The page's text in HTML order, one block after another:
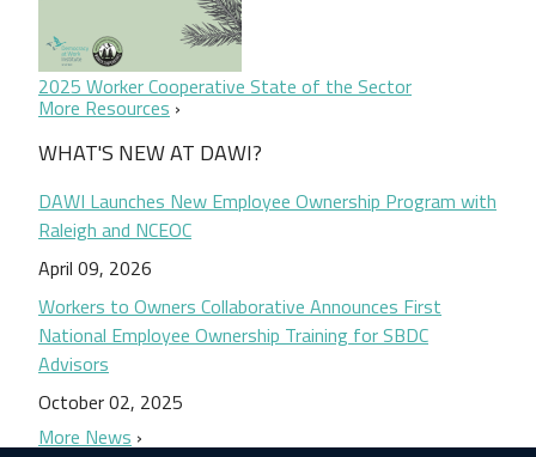
2025 Worker Cooperative State of the Sector
More Resources
WHAT'S NEW AT DAWI?
DAWI Launches New Employee Ownership Program with
Raleigh and NCEOC
April 09, 2026
Workers to Owners Collaborative Announces First
National Employee Ownership Training for SBDC
Advisors
October 02, 2025
More News